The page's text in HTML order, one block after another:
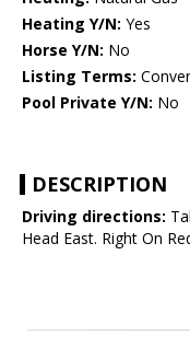
Heating Y/N: Yes
Horse Y/N: No
Listing Terms:
Pool Private Y/N: No
DESCRIPTION
Driving directions:
Head East. Right On